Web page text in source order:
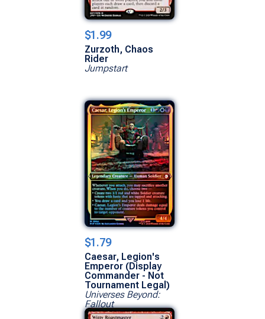
$1.99
Zurzoth, Chaos
Rider
Jumpstart
$1.79
Caesar, Legion's
Emperor (Display
Commander - Not
Tournament Legal)
Universes Beyond:
Fallout